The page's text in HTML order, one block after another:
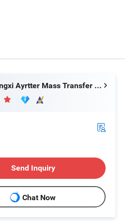
& Shipping
Jiangxi Ayrtter Mass Transfer Technology Co., Ltd.
Send Inquiry
Chat Now